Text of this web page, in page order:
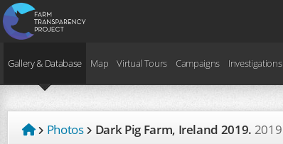
Gallery & Database Map Virtual Tours Campaigns Investigations
Photos Dark Pig Farm, Ireland 2019. 2019